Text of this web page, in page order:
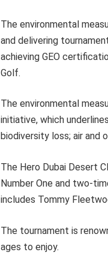
The environmental
and delivering
achieving GEO
Golf.
The environmental
initiative, which
biodiversity loss; air and
The Hero Dubai Desert
Number One and two-
includes Tommy
The tournament is
ages to enjoy.